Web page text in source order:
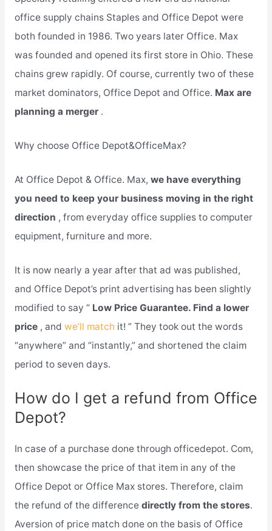
office supply chains Staples and Office Depot were
both founded in 1986. Two years later Office. Max
was founded and opened its first store in Ohio. These
chains grew rapidly. Of course, currently two of these
market dominators, Office Depot and Office. Max are
planning a merger .
Why choose Office Depot&OfficeMax?
At Office Depot & Office. Max, we have everything
you need to keep your business moving in the right
direction , from everyday office supplies to computer
equipment, furniture and more.
It is now nearly a year after that ad was published,
and Office Depot’s print advertising has been slightly
modified to say “ Low Price Guarantee. Find a lower
price , and we’ll match it! ” They took out the words
“anywhere” and “instantly,” and shortened the claim
period to seven days.
How do I get a refund from Office
Depot?
In case of a purchase done through officedepot. Com,
then showcase the price of that item in any of the
Office Depot or Office Max stores. Therefore, claim
the refund of the difference directly from the stores.
Aversion of price match done on the basis of Office